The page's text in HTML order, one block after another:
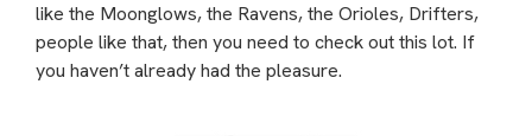
like the Moonglows, the Ravens, the Orioles, Drifters,
people like that, then you need to check out this lot. If
you haven’t already had the pleasure.